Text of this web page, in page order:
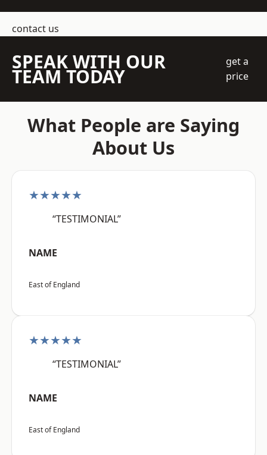
contact us
SPEAK WITH OUR
TEAM TODAY
get a
price
What People are Saying
About Us
★★★★★
“TESTIMONIAL”
NAME
East of England
★★★★★
“TESTIMONIAL”
NAME
East of England